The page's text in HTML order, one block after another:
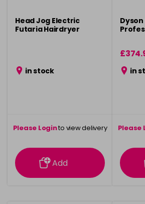
Head Jog Electric
Futaria Hairdryer
in stock
Please Loginto view delivery
information
Add
in
Please